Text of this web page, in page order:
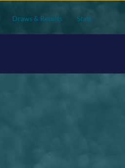
Draws & Results Stats